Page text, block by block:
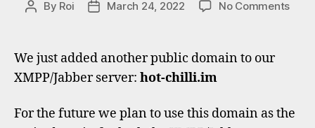
Post
By Roi
PostMarch 24, 2022 No Commentson
We just added another public domain to our
XMPP/Jabber server: hot-chilli.im
For the future we plan to use this domain as the